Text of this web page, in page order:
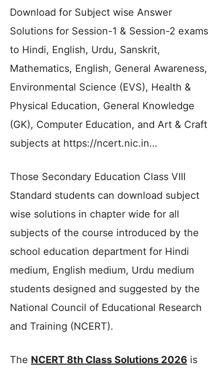
Download for Subject wise Answer
Solutions for Session-1 & Session-2 exams
to Hindi, English, Urdu, Sanskrit,
Mathematics, English, General Awareness,
Environmental Science (EVS), Health &
Physical Education, General Knowledge
(GK), Computer Education, and Art & Craft
subjects at https://ncert.nic.in…
Those Secondary Education Class VIII
Standard students can download subject
wise solutions in chapter wide for all
subjects of the course introduced by the
school education department for Hindi
medium, English medium, Urdu medium
students designed and suggested by the
National Council of Educational Research
and Training (NCERT).
The NCERT 8th Class Solutions 2026 is